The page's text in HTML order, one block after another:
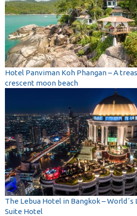
Hotel Panviman Koh Phangan – A
crescent moon beach
The Lebua Hotel in Bangkok – World´s
Suite Hotel